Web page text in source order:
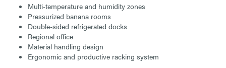
Multi-temperature and humidity zones
Pressurized banana rooms
Double-sided refrigerated docks
Regional office
Material handling design
Ergonomic and productive racking system